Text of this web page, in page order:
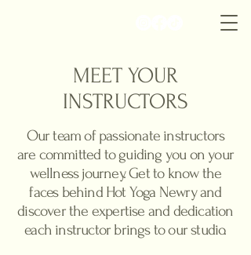
MEET YOUR
INSTRUCTORS
Our team of passionate instructors
are committed to guiding you on your
wellness journey. Get to know the
faces behind Hot Yoga Newry and
discover the expertise and dedication
each instructor brings to our studio.